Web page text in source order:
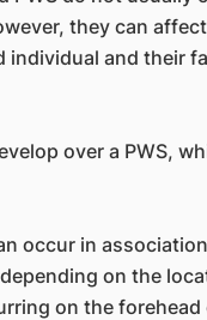
they can
individual and their
over a PWS,
occur in
on the
on the